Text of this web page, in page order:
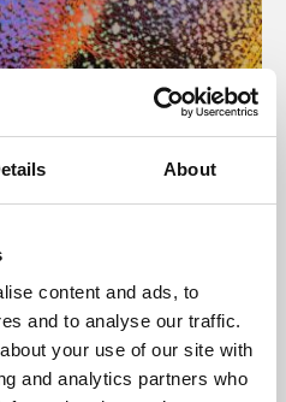
About
content and ads, to
and to analyse our traffic.
your use of our site with
and analytics partners who
programme presents
and De Montfort